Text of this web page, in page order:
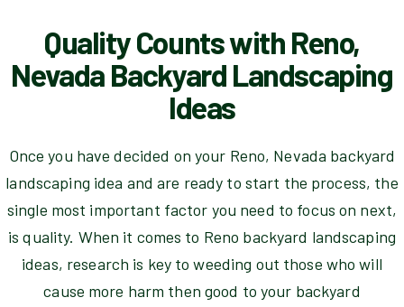
Quality Counts with Reno,
Nevada Backyard Landscaping
Ideas
Once you have decided on your Reno, Nevada backyard
landscaping idea and are ready to start the process, the
single most important factor you need to focus on next,
is quality. When it comes to Reno backyard landscaping
ideas, research is key to weeding out those who will
cause more harm then good to your backyard